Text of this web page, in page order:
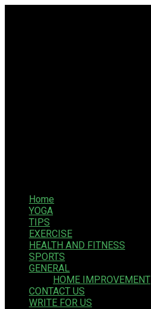
Home
YOGA
TIPS
EXERCISE
HEALTH AND FITNESS
SPORTS
GENERAL
HOME IMPROVEMENT
CONTACT US
WRITE FOR US